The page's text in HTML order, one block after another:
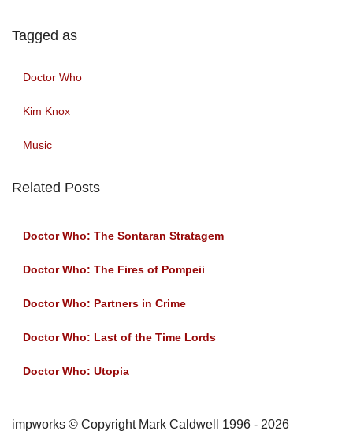
Tagged as
Doctor Who
Kim Knox
Music
Related Posts
Doctor Who: The Sontaran Stratagem
Doctor Who: The Fires of Pompeii
Doctor Who: Partners in Crime
Doctor Who: Last of the Time Lords
Doctor Who: Utopia
impworks © Copyright Mark Caldwell 1996 - 2026